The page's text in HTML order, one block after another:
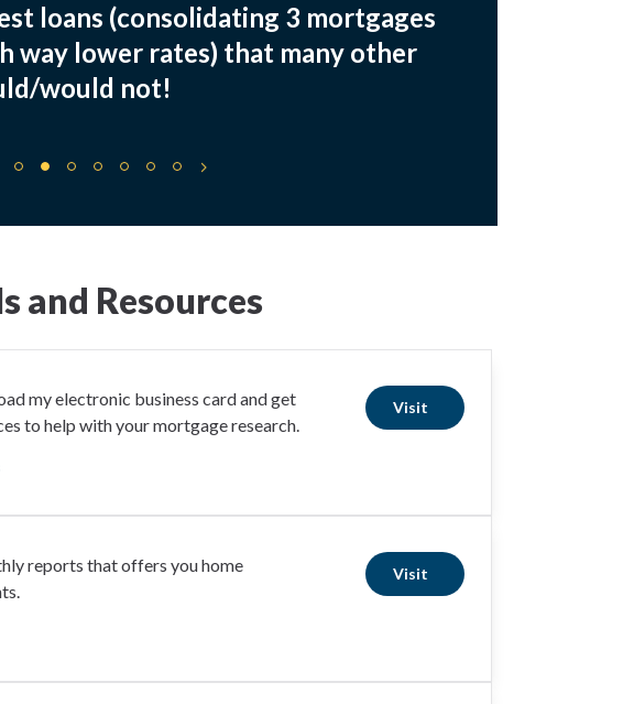
loans (consolidating 3 mortgages
way lower rates) that many other
would not!
and Resources
my electronic business card and get
to help with your mortgage research.
Visit
reports that offers you home
Visit